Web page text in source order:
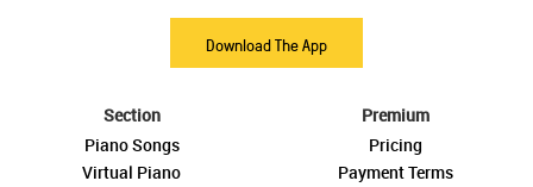
Download The App
Section
Piano Songs
Virtual Piano
Premium
Pricing
Payment Terms